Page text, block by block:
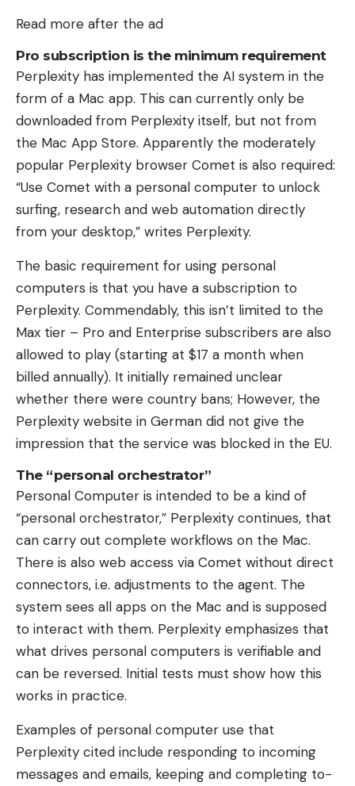
Read more after the ad
Pro subscription is the minimum requirement
Perplexity has implemented the AI ​​system in the
form of a Mac app. This can currently only be
downloaded from Perplexity itself, but not from
the Mac App Store. Apparently the moderately
popular Perplexity browser Comet is also required:
“Use Comet with a personal computer to unlock
surfing, research and web automation directly
from your desktop,” writes Perplexity.
The basic requirement for using personal
computers is that you have a subscription to
Perplexity. Commendably, this isn’t limited to the
Max tier – Pro and Enterprise subscribers are also
allowed to play (starting at $17 a month when
billed annually). It initially remained unclear
whether there were country bans; However, the
Perplexity website in German did not give the
impression that the service was blocked in the EU.
The “personal orchestrator”
Personal Computer is intended to be a kind of
“personal orchestrator,” Perplexity continues, that
can carry out complete workflows on the Mac.
There is also web access via Comet without direct
connectors, i.e. adjustments to the agent. The
system sees all apps on the Mac and is supposed
to interact with them. Perplexity emphasizes that
what drives personal computers is verifiable and
can be reversed. Initial tests must show how this
works in practice.
Examples of personal computer use that
Perplexity cited include responding to incoming
messages and emails, keeping and completing to-